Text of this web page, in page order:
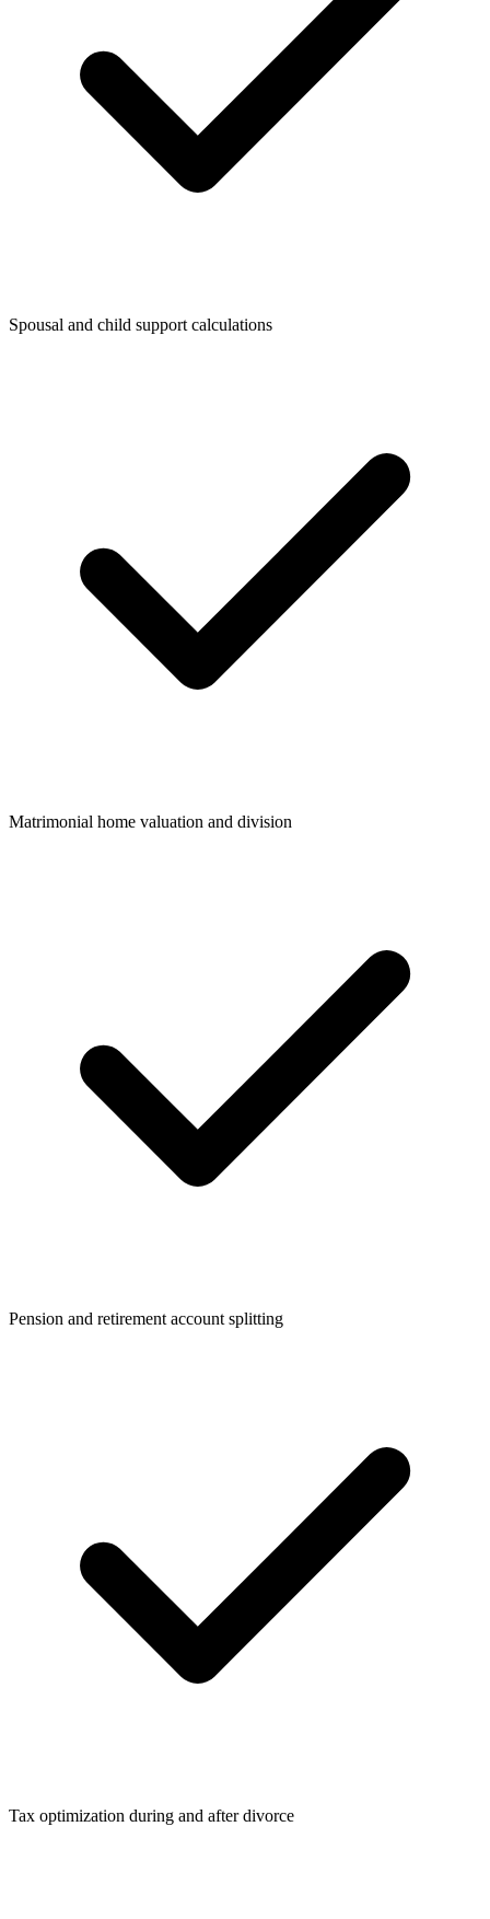
Spousal and child support calculations
Matrimonial home valuation and division
Pension and retirement account splitting
Tax optimization during and after divorce